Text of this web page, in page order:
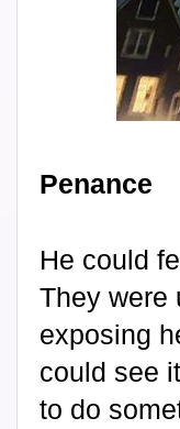
Penance
He could
They were
exposing
could see
to do